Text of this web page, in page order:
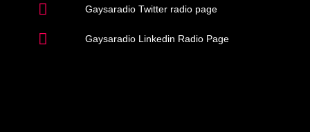
Gaysaradio Twitter radio page
Gaysaradio Linkedin Radio Page